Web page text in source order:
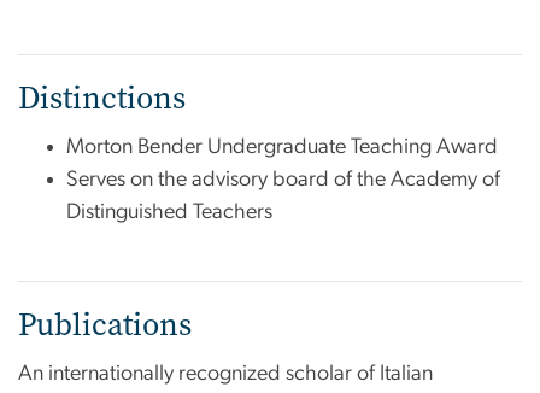
Distinctions
Morton Bender Undergraduate Teaching Award
Serves on the advisory board of the Academy of
Distinguished Teachers
Publications
An internationally recognized scholar of Italian